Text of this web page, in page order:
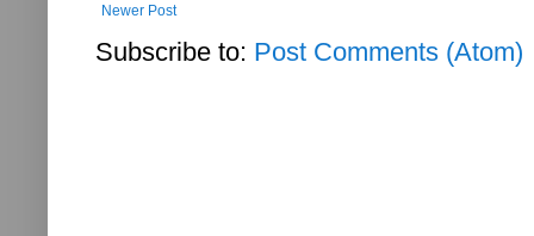
Newer Post
Subscribe to: Post Comments (Atom)